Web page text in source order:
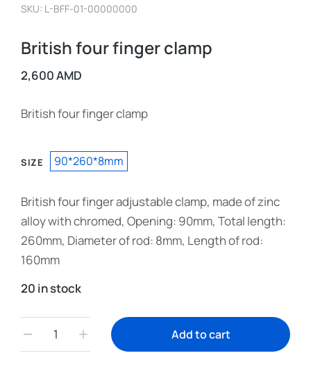
SKU: L-BFF-01-00000000
British four finger clamp
2,600AMD
British four finger clamp
SIZE 90*260*8mm
British four finger adjustable clamp, made of zinc
alloy with chromed, Opening: 90mm, Total length:
260mm, Diameter of rod: 8mm, Length of rod:
160mm
20 in stock
Add to cart